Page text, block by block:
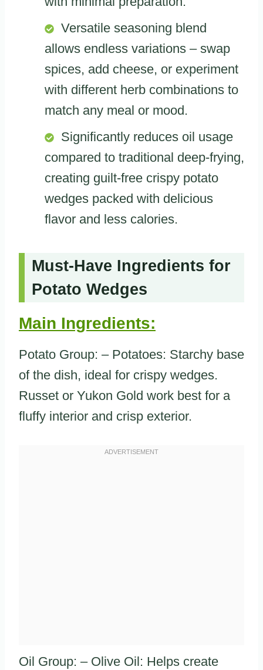
Versatile seasoning blend
allows endless variations – swap
spices, add cheese, or experiment
with different herb combinations to
match any meal or mood.
Significantly reduces oil usage
compared to traditional deep-frying,
creating guilt-free crispy potato
wedges packed with delicious
flavor and less calories.
Must-Have Ingredients for
Potato Wedges
Main Ingredients:
Potato Group: – Potatoes: Starchy base
of the dish, ideal for crispy wedges.
Russet or Yukon Gold work best for a
fluffy interior and crisp exterior.
Oil Group: – Olive Oil: Helps create